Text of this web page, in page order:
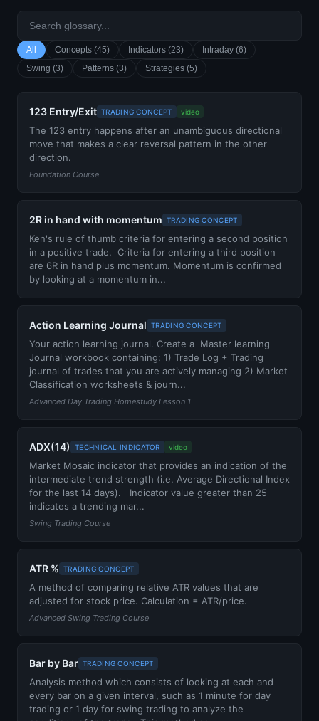
All Concepts (45) Indicators (23)
Intraday (6)
Swing (3)
Patterns (3) Strategies (5)
123 Entry/Exit TRADING CONCEPT video
The 123 entry happens after an unambiguous directional
move that makes a clear reversal pattern in the other
direction.
Foundation Course
2R in hand with momentum TRADING CONCEPT
Ken's rule of thumb criteria for entering a second position
in a positive trade. Criteria for entering a third position
are 6R in hand plus momentum. Momentum is confirmed
by looking at a momentum in...
Action Learning Journal TRADING CONCEPT
Your action learning journal. Create a Master learning
Journal workbook containing: 1) Trade Log + Trading
journal of trades that you are actively managing 2) Market
Classification worksheets & journ...
Advanced Day Trading Homestudy Lesson 1
ADX(14) TECHNICAL INDICATOR video
Market Mosaic indicator that provides an indication of the
intermediate trend strength (i.e. Average Directional Index
for the last 14 days). Indicator value greater than 25
indicates a trending mar...
Swing Trading Course
ATR % TRADING CONCEPT
A method of comparing relative ATR values that are
adjusted for stock price. Calculation = ATR/price.
Advanced Swing Trading Course
Bar by Bar TRADING CONCEPT
Analysis method which consists of looking at each and
every bar on a given interval, such as 1 minute for day
trading or 1 day for swing trading to analyze the